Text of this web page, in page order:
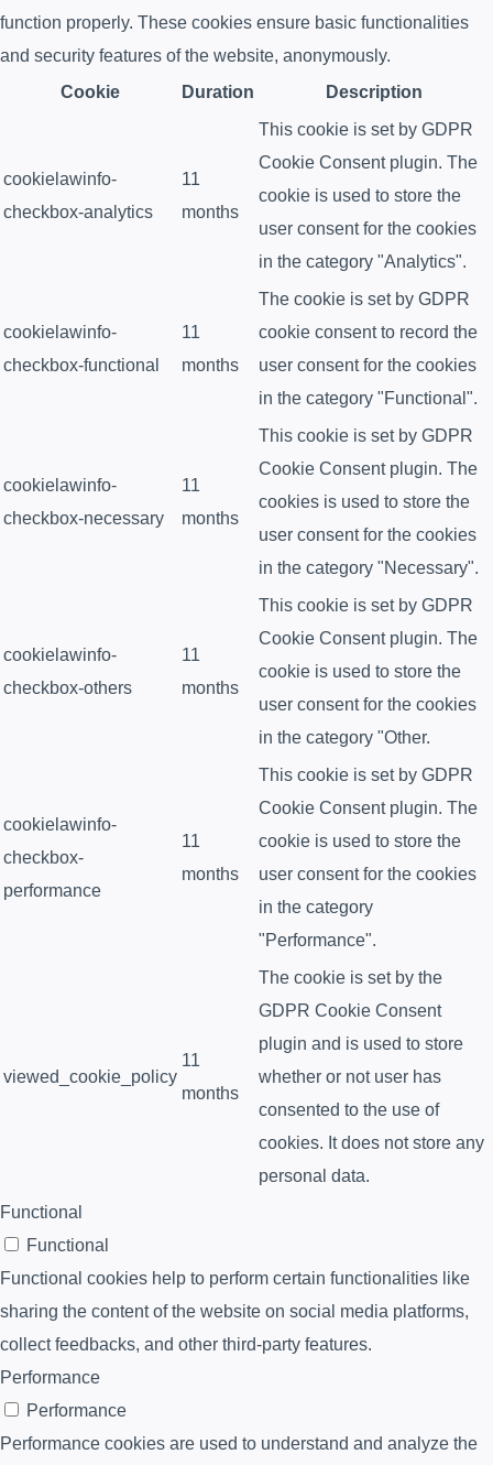
function properly. These cookies ensure basic functionalities
and security features of the website, anonymously.
Cookie
Duration Description
cookielawinfo-
checkbox-analytics
11
months
This cookie is set by GDPR
Cookie Consent plugin. The
cookie is used to store the
user consent for the cookies
in the category "Analytics".
cookielawinfo-
checkbox-functional
11
months
The cookie is set by GDPR
cookie consent to record the
user consent for the cookies
in the category "Functional".
cookielawinfo-
checkbox-necessary
11
months
This cookie is set by GDPR
Cookie Consent plugin. The
cookies is used to store the
user consent for the cookies
in the category "Necessary".
cookielawinfo-
checkbox-others
11
months
This cookie is set by GDPR
Cookie Consent plugin. The
cookie is used to store the
user consent for the cookies
in the category "Other.
cookielawinfo-
checkbox-
performance
11
months
This cookie is set by GDPR
Cookie Consent plugin. The
cookie is used to store the
user consent for the cookies
in the category
"Performance".
viewed_cookie_policy
11
months
The cookie is set by the
GDPR Cookie Consent
plugin and is used to store
whether or not user has
consented to the use of
cookies. It does not store any
personal data.
Functional
Functional
Functional cookies help to perform certain functionalities like
sharing the content of the website on social media platforms,
collect feedbacks, and other third-party features.
Performance
Performance
Performance cookies are used to understand and analyze the